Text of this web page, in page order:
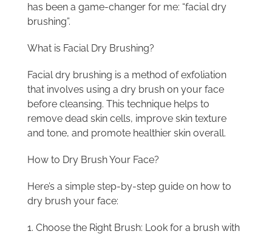
has been a game-changer for me: “facial dry
brushing”.
What is Facial Dry Brushing?
Facial dry brushing is a method of exfoliation
that involves using a dry brush on your face
before cleansing. This technique helps to
remove dead skin cells, improve skin texture
and tone, and promote healthier skin overall.
How to Dry Brush Your Face?
Here’s a simple step-by-step guide on how to
dry brush your face:
1. Choose the Right Brush: Look for a brush with